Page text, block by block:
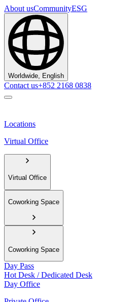
About usCommunityESG
Worldwide, English
Contact us+852 2168 0838
Locations
Virtual Office
Virtual Office
Coworking Space
Coworking Space
Day Pass
Hot Desk / Dedicated Desk
Day Office